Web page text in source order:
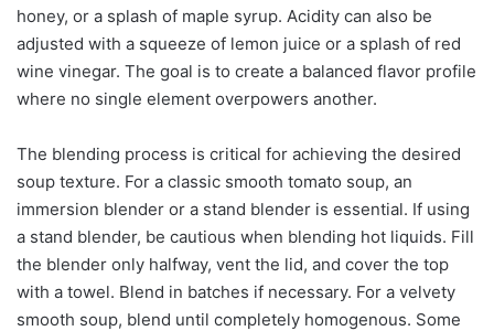
honey, or a splash of maple syrup. Acidity can also be
adjusted with a squeeze of lemon juice or a splash of red
wine vinegar. The goal is to create a balanced flavor profile
where no single element overpowers another.
The blending process is critical for achieving the desired
soup texture. For a classic smooth tomato soup, an
immersion blender or a stand blender is essential. If using
a stand blender, be cautious when blending hot liquids. Fill
the blender only halfway, vent the lid, and cover the top
with a towel. Blend in batches if necessary. For a velvety
smooth soup, blend until completely homogenous. Some